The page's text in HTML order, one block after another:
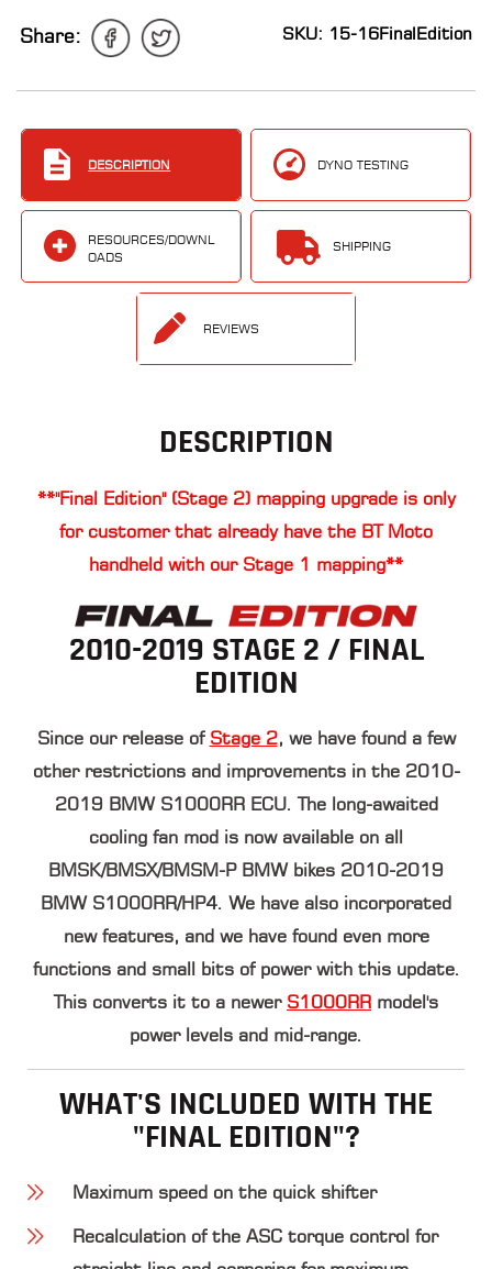
Share: SKU: 15-16FinalEdition
DESCRIPTION DYNO TESTING
RESOURCES/DOWNL
OADS
SHIPPING
REVIEWS
DESCRIPTION
**"Final Edition" (Stage 2) mapping upgrade is only
for customer that already have the BT Moto
handheld with our Stage 1 mapping**
2010-2019 STAGE 2 / FINAL
EDITION
Since our release of Stage 2, we have found a few
other restrictions and improvements in the 2010-
2019 BMW S1000RR ECU. The long-awaited
cooling fan mod is now available on all
BMSK/BMSX/BMSM-P BMW bikes 2010-2019
BMW S1000RR/HP4. We have also incorporated
new features, and we have found even more
functions and small bits of power with this update.
This converts it to a newer S1000RR model's
power levels and mid-range.
WHAT'S INCLUDED WITH THE
"FINAL EDITION"?
Maximum speed on the quick shifter
Recalculation of the ASC torque control for